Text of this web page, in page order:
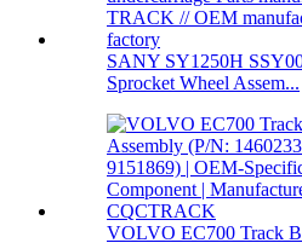
SANY SY1250H
Sprocket Wheel Assem...
VOLVO EC700 Track